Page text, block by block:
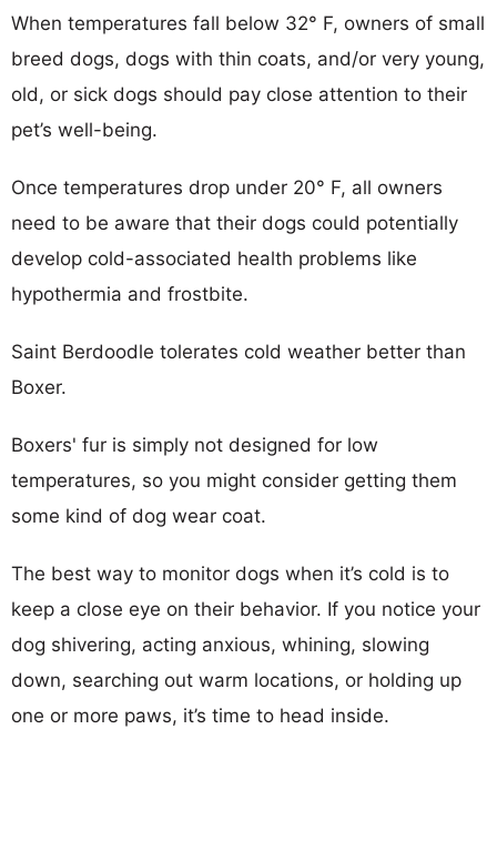
When temperatures fall below 32° F, owners of small
breed dogs, dogs with thin coats, and/or very young,
old, or sick dogs should pay close attention to their
pet’s well-being.
Once temperatures drop under 20° F, all owners
need to be aware that their dogs could potentially
develop cold-associated health problems like
hypothermia and frostbite.
Saint Berdoodle tolerates cold weather better than
Boxer.
Boxers' fur is simply not designed for low
temperatures, so you might consider getting them
some kind of dog wear coat.
The best way to monitor dogs when it’s cold is to
keep a close eye on their behavior. If you notice your
dog shivering, acting anxious, whining, slowing
down, searching out warm locations, or holding up
one or more paws, it’s time to head inside.